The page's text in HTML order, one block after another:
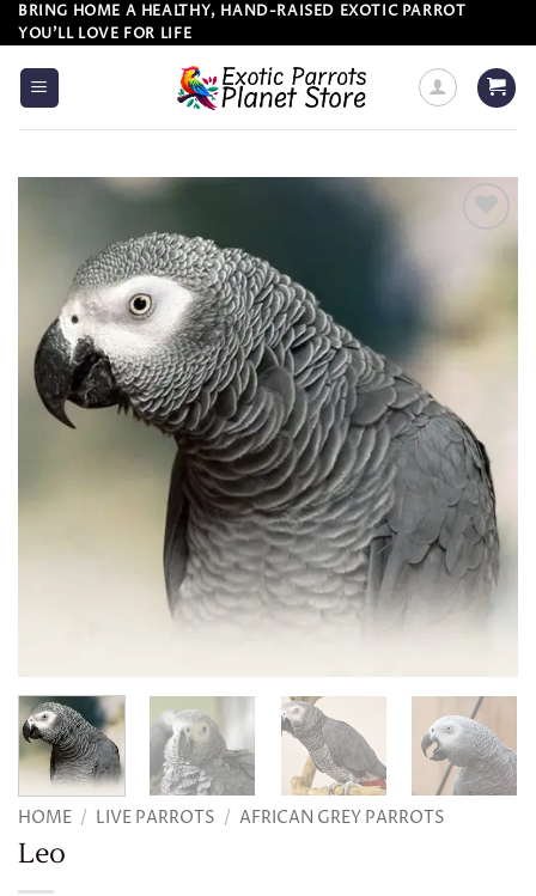
Skip
to
content
BRING HOME A HEALTHY, HAND-RAISED EXOTIC PARROT
YOU’LL LOVE FOR LIFE
HOME / LIVE PARROTS / AFRICAN GREY PARROTS
Leo